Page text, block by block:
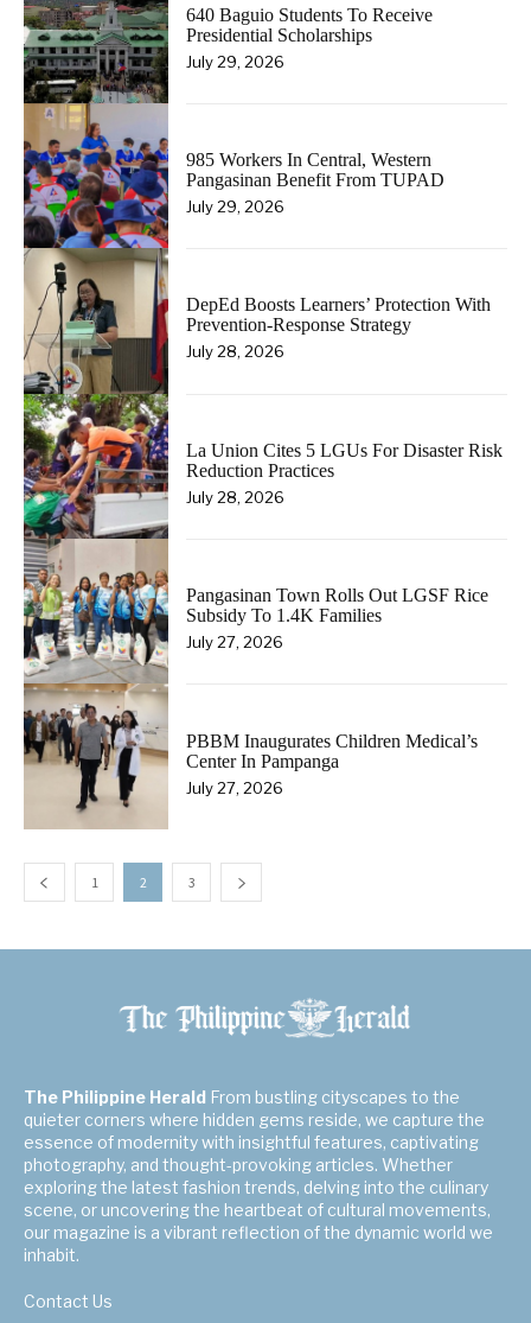
640 Baguio Students To Receive
Presidential Scholarships
July 29, 2026
985 Workers In Central, Western
Pangasinan Benefit From TUPAD
July 29, 2026
DepEd Boosts Learners’ Protection With
Prevention-Response Strategy
July 28, 2026
La Union Cites 5 LGUs For Disaster Risk
Reduction Practices
July 28, 2026
Pangasinan Town Rolls Out LGSF Rice
Subsidy To 1.4K Families
July 27, 2026
PBBM Inaugurates Children Medical’s
Center In Pampanga
July 27, 2026
1 2 3
The Philippine Herald From bustling cityscapes to the
quieter corners where hidden gems reside, we capture the
essence of modernity with insightful features, captivating
photography, and thought-provoking articles. Whether
exploring the latest fashion trends, delving into the culinary
scene, or uncovering the heartbeat of cultural movements,
our magazine is a vibrant reflection of the dynamic world we
inhabit.
Contact Us